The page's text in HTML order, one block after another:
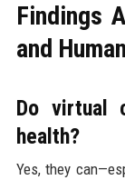
Findings
and
Do virtual
health?
Yes, they